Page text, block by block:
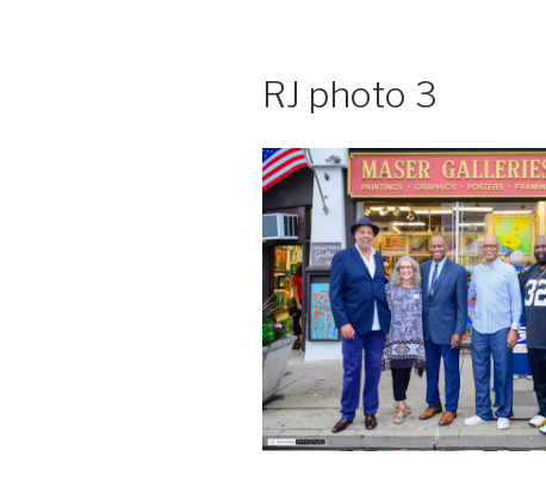
RJ photo 3